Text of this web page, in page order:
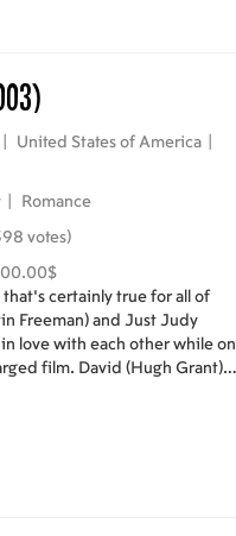
United States of America
Romance
votes)
that's certainly true for all of
Freeman) and Just Judy
love with each other while on
film. David (Hugh Grant)